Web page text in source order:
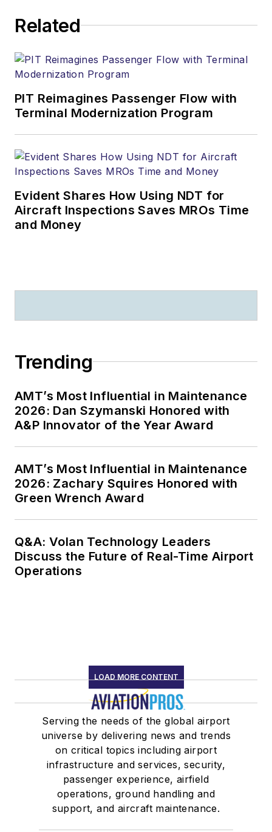
Related
PIT Reimagines Passenger Flow with
Terminal Modernization Program
Evident Shares How Using NDT for
Aircraft Inspections Saves MROs Time
and Money
Trending
AMT’s Most Influential in Maintenance
2026: Dan Szymanski Honored with
A&P Innovator of the Year Award
AMT’s Most Influential in Maintenance
2026: Zachary Squires Honored with
Green Wrench Award
Q&A: Volan Technology Leaders
Discuss the Future of Real-Time Airport
Operations
LOAD MORE CONTENT
Serving the needs of the global airport
universe by delivering news and trends
on critical topics including airport
infrastructure and services, security,
passenger experience, airfield
operations, ground handling and
support, and aircraft maintenance.